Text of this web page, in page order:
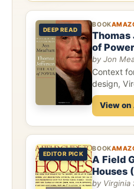
DEEP READ
BOOK
Thomas
of Power
by Jon
Context
design,
View on
EDITOR PICK
BOOK
A Field
Houses
by Virginia